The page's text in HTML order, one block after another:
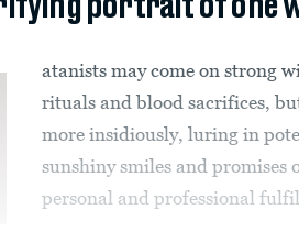
atanists may come on strong
rituals and blood sacrifices,
more insidiously, luring in
sunshiny smiles and promises
personal and professional